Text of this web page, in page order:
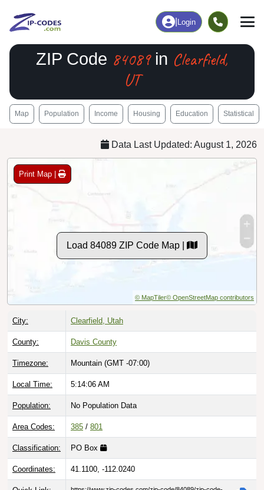
Login
ZIP Code 84089in Clearfield,
UT
Map Population Income Housing Education Statistical
Data Last Updated: August 1, 2026
Print Map |
Load 84089 ZIP Code Map |
© MapTiler© OpenStreetMap contributors
City: Clearfield, Utah
County: Davis County
Timezone: Mountain (GMT -07:00)
Local Time: 5:14:07 AM
Population: No Population Data
Area Codes: 385 / 801
Classification: PO Box
Coordinates: 41.1100, -112.0240